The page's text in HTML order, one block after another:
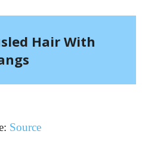
Hair With
Source